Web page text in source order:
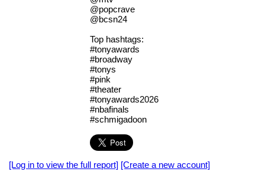
@popcrave
@bcsn24
Top hashtags:
#tonyawards
#broadway
#tonys
#pink
#theater
#tonyawards2026
#nbafinals
#schmigadoon
[Log in to view the full report] [Create a new account]